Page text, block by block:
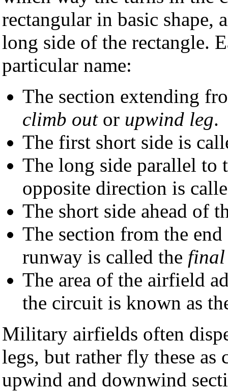
rectangular in basic shape,
long side of the rectangle.
particular name:
The section extending
climb outor upwind leg.
The first short side is
The long side parallel
opposite direction is
The short side ahead of
The section from the
runway is called the final
The area of the airfield
the circuit is known as
Military airfields often
legs, but rather fly these
upwind and downwind